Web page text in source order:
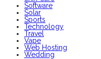
Software
Solar
Sports
Technology
Travel
Vape
Web Hosting
Wedding